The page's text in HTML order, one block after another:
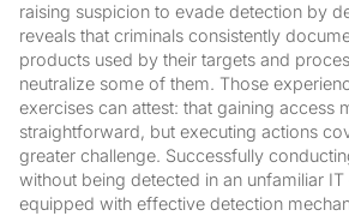
raising suspicion to evade detection by
reveals that criminals consistently
products used by their targets and
neutralize some of them. Those
exercises can attest: that gaining access
straightforward, but executing actions
greater challenge. Successfully
without being detected in an unfamiliar
equipped with effective detection